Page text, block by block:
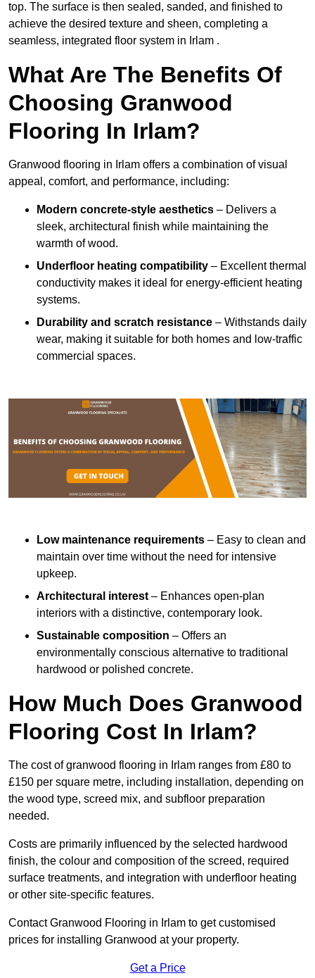
top. The surface is then sealed, sanded, and finished to
achieve the desired texture and sheen, completing a
seamless, integrated floor system in Irlam .
What Are The Benefits Of
Choosing Granwood
Flooring In Irlam?
Granwood flooring in Irlam offers a combination of visual
appeal, comfort, and performance, including:
Modern concrete-style aesthetics – Delivers a
sleek, architectural finish while maintaining the
warmth of wood.
Underfloor heating compatibility – Excellent thermal
conductivity makes it ideal for energy-efficient heating
systems.
Durability and scratch resistance – Withstands daily
wear, making it suitable for both homes and low-traffic
commercial spaces.
Low maintenance requirements – Easy to clean and
maintain over time without the need for intensive
upkeep.
Architectural interest– Enhances open-plan
interiors with a distinctive, contemporary look.
Sustainable composition – Offers an
environmentally conscious alternative to traditional
hardwood or polished concrete.
How Much Does Granwood
Flooring Cost In Irlam?
The cost of granwood flooring in Irlam ranges from £80 to
£150 per square metre, including installation, depending on
the wood type, screed mix, and subfloor preparation
needed.
Costs are primarily influenced by the selected hardwood
finish, the colour and composition of the screed, required
surface treatments, and integration with underfloor heating
or other site-specific features.
Contact Granwood Flooring in Irlam to get customised
prices for installing Granwood at your property.
Get a Price